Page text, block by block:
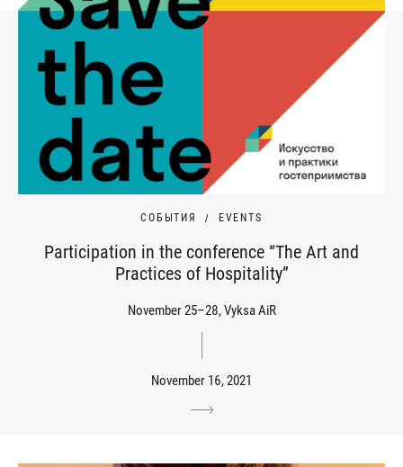
СОБЫТИЯ EVENTS
Participation in the conference “The Art and
Practices of Hospitality”
November 25–28, Vyksa AiR
November 16, 2021